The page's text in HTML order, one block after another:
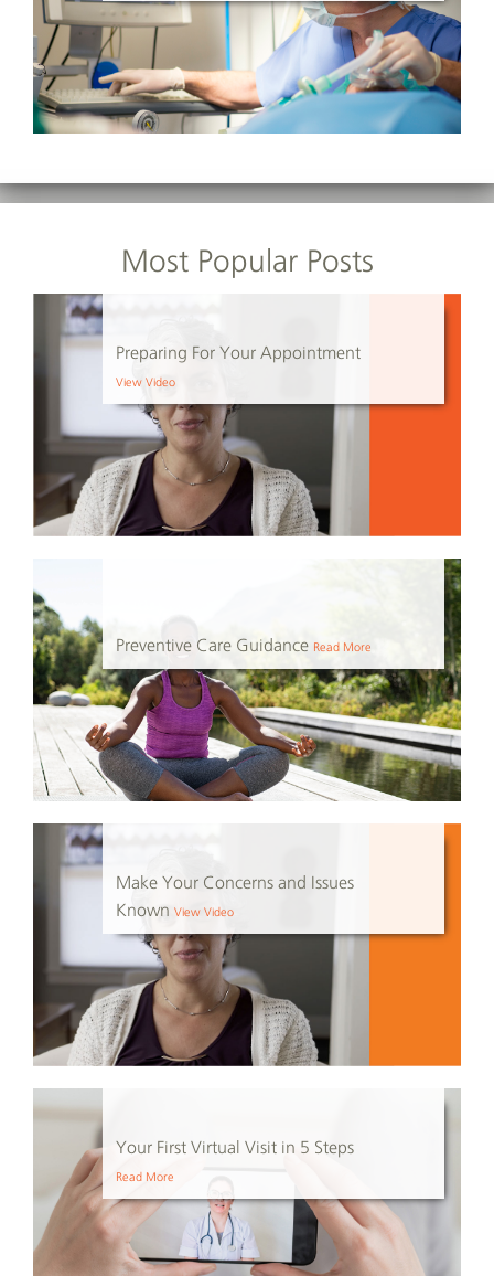
Most Popular Posts
Preparing For Your Appointment
View Video
Preventive Care Guidance Read More
Make Your Concerns and Issues
Known View Video
Your First Virtual Visit in 5 Steps
Read More